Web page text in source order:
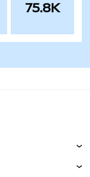
75.8K